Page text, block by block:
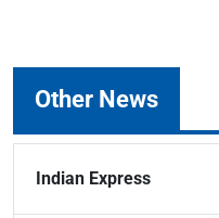
Other News
Indian Express